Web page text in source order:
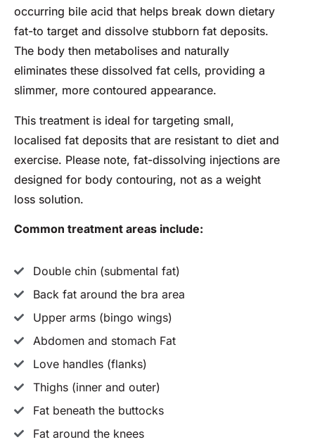
occurring bile acid that helps break down dietary
fat-to target and dissolve stubborn fat deposits.
The body then metabolises and naturally
eliminates these dissolved fat cells, providing a
slimmer, more contoured appearance.
This treatment is ideal for targeting small,
localised fat deposits that are resistant to diet and
exercise. Please note, fat-dissolving injections are
designed for body contouring, not as a weight
loss solution.
Common treatment areas include:
Double chin (submental fat)
Back fat around the bra area
Upper arms (bingo wings)
Abdomen and stomach Fat
Love handles (flanks)
Thighs (inner and outer)
Fat beneath the buttocks
Fat around the knees